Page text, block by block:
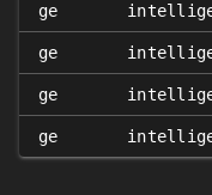
ge
ge
ge
ge